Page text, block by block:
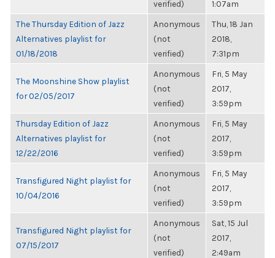
verified)
1:07am
The Thursday Edition of Jazz
Alternatives playlist for
01/18/2018
Anonymous
(not
verified)
Thu, 18 Jan
2018,
7:31pm
The Moonshine Show playlist
for 02/05/2017
Anonymous
(not
verified)
Fri, 5 May
2017,
3:59pm
Thursday Edition of Jazz
Alternatives playlist for
12/22/2016
Anonymous
(not
verified)
Fri, 5 May
2017,
3:59pm
Transfigured Night playlist for
10/04/2016
Anonymous
(not
verified)
Fri, 5 May
2017,
3:59pm
Transfigured Night playlist for
07/15/2017
Anonymous
(not
verified)
Sat, 15 Jul
2017,
2:49am